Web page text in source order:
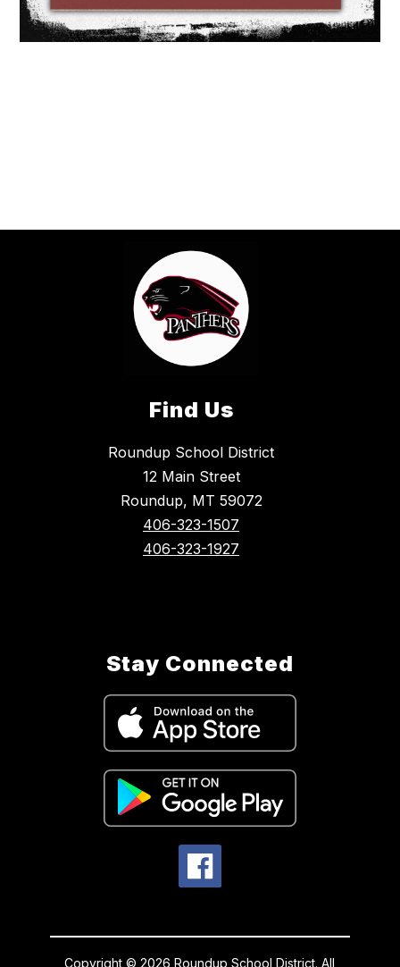
Find Us
Roundup School District
12 Main Street
Roundup, MT 59072
406-323-1507
406-323-1927
Stay Connected
Copyright © 2026 Roundup School District. All